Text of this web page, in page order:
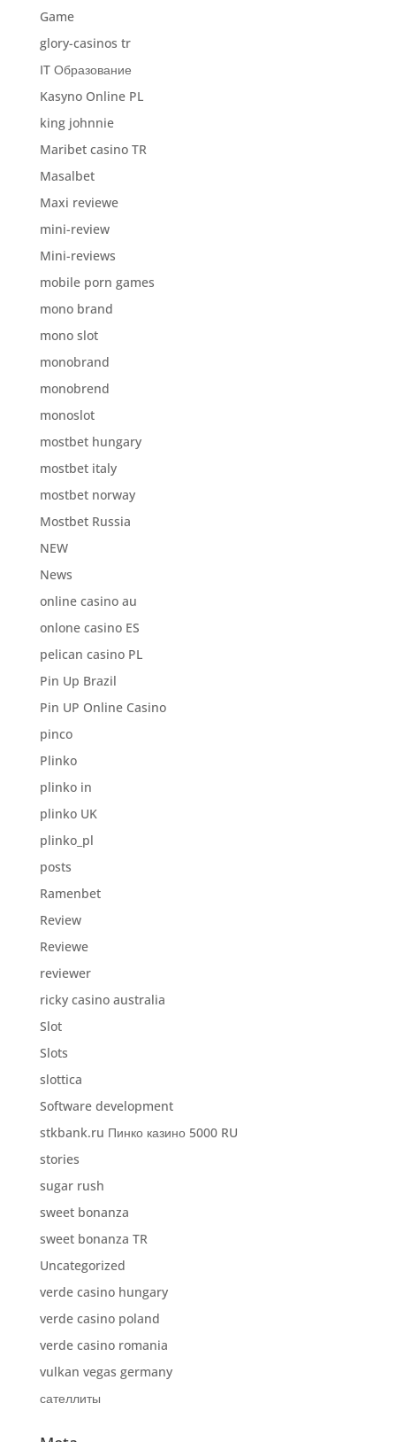
Game
glory-casinos tr
IT Образование
Kasyno Online PL
king johnnie
Maribet casino TR
Masalbet
Maxi reviewe
mini-review
Mini-reviews
mobile porn games
mono brand
mono slot
monobrand
monobrend
monoslot
mostbet hungary
mostbet italy
mostbet norway
Mostbet Russia
NEW
News
online casino au
onlone casino ES
pelican casino PL
Pin Up Brazil
Pin UP Online Casino
pinco
Plinko
plinko in
plinko UK
plinko_pl
posts
Ramenbet
Review
Reviewe
reviewer
ricky casino australia
Slot
Slots
slottica
Software development
stkbank.ru Пинко казино 5000 RU
stories
sugar rush
sweet bonanza
sweet bonanza TR
Uncategorized
verde casino hungary
verde casino poland
verde casino romania
vulkan vegas germany
сателлиты